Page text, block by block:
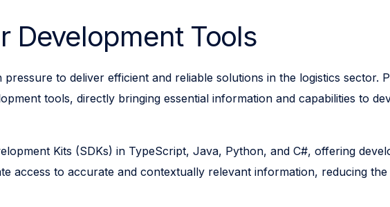
Development Tools
to deliver efficient and reliable solutions in the logistics sector.
tools, directly bringing essential information and capabilities to
Kits (SDKs) in TypeScript, Java, Python, and C#, offering
access to accurate and contextually relevant information, reducing